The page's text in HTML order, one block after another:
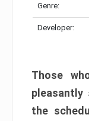
Genre:
Developer:
Those
pleasantly
the